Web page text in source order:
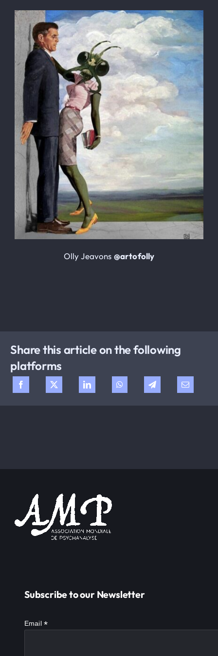
Globe-trotter
ACCOMMODATION
Registration
Contact
SEARCH
FOR:
Olly Jeavons @artofolly
Share this article on the following
platforms
Subscribe to our Newsletter
Email*